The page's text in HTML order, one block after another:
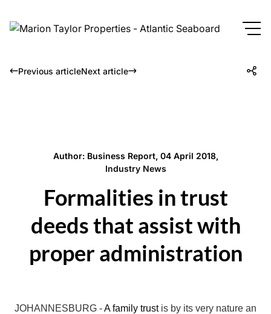
Previous articleNext article
Author: Business Report, 04 April 2018,
Industry News
Formalities in trust
deeds that assist with
proper administration
JOHANNESBURG -A family trustis by its very nature an